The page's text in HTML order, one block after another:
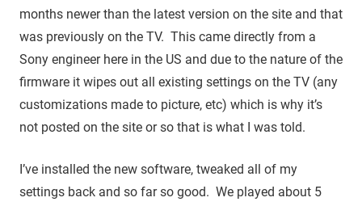
months newer than the latest version on the site and that
was previously on the TV. This came directly from a
Sony engineer here in the US and due to the nature of the
firmware it wipes out all existing settings on the TV (any
customizations made to picture, etc) which is why it’s
not posted on the site or so that is what I was told.
I’ve installed the new software, tweaked all of my
settings back and so far so good. We played about 5